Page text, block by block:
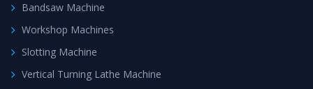
Bandsaw Machine
Workshop Machines
Slotting Machine
Vertical Turning Lathe Machine